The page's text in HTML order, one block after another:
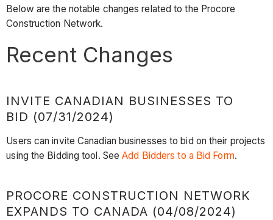
Below are the notable changes related to the Procore
Construction Network.
Recent Changes
INVITE CANADIAN BUSINESSES TO
BID (07/31/2024)
Users can invite Canadian businesses to bid on their projects
using the Bidding tool. SeeAdd Bidders to a Bid Form.
PROCORE CONSTRUCTION NETWORK
EXPANDS TO CANADA (04/08/2024)